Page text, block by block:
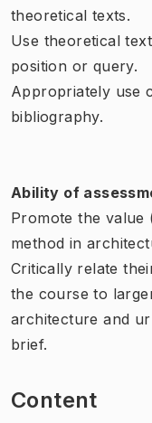
theoretical texts.
Use theoretical
position or query.
Appropriately use
bibliography.
Ability of
Promote the value
method in
Critically relate
the course to
architecture and
brief.
Content